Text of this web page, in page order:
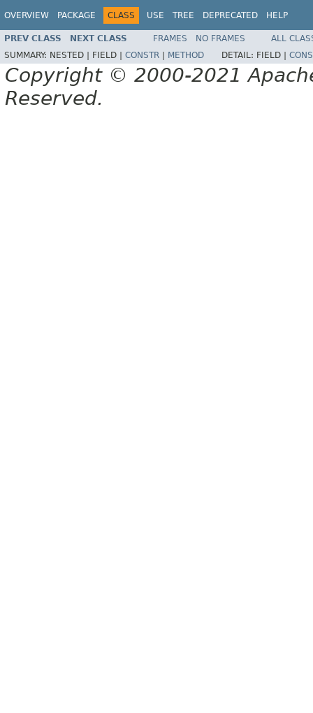
OVERVIEW PACKAGE CLASS USE TREE DEPRECATED HELP
PREV CLASS NEXT CLASS FRAMES NO FRAMES
ALL
SUMMARY: NESTED | FIELD | CONSTR METHOD DETAIL: FIELD |
Copyright © 2000-2021
Reserved.